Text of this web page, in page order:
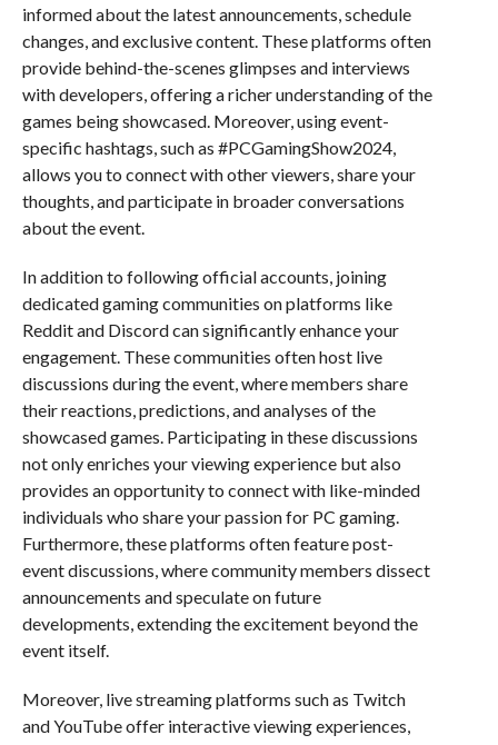
informed about the latest announcements, schedule
changes, and exclusive content. These platforms often
provide behind-the-scenes glimpses and interviews
with developers, offering a richer understanding of the
games being showcased. Moreover, using event-
specific hashtags, such as #PCGamingShow2024,
allows you to connect with other viewers, share your
thoughts, and participate in broader conversations
about the event.
In addition to following official accounts, joining
dedicated gaming communities on platforms like
Reddit and Discord can significantly enhance your
engagement. These communities often host live
discussions during the event, where members share
their reactions, predictions, and analyses of the
showcased games. Participating in these discussions
not only enriches your viewing experience but also
provides an opportunity to connect with like-minded
individuals who share your passion for PC gaming.
Furthermore, these platforms often feature post-
event discussions, where community members dissect
announcements and speculate on future
developments, extending the excitement beyond the
event itself.
Moreover, live streaming platforms such as Twitch
and YouTube offer interactive viewing experiences,